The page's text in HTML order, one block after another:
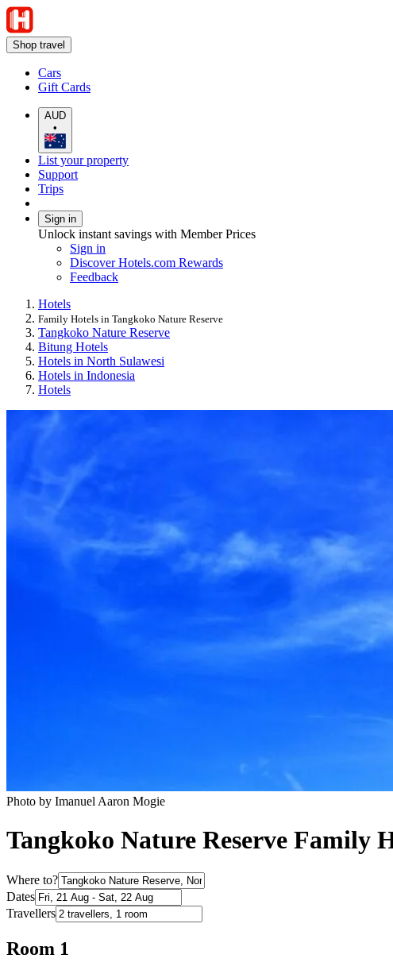
Shop travel
Cars
Gift Cards
AUD
•
List your property
Support
Trips
Sign in
Unlock instant savings with Member Prices
Sign in
Discover Hotels.com Rewards
Feedback
Hotels
Family Hotels in Tangkoko Nature Reserve
Tangkoko Nature Reserve
Bitung Hotels
Hotels in North Sulawesi
Hotels in Indonesia
Hotels
Photo by Imanuel Aaron Mogie
Tangkoko Nature Reserve Family
Where to?
Dates
Travellers
Room 1